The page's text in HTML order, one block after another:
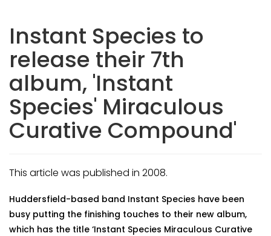
Instant Species to
release their 7th
album, 'Instant
Species' Miraculous
Curative Compound'
This article was published in 2008.
Huddersfield-based band Instant Species have been
busy putting the finishing touches to their new album,
which has the title ‘Instant Species Miraculous Curative